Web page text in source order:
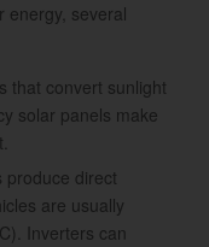
energy, several
that convert sunlight
solar panels make
produce direct
are usually
Inverters can